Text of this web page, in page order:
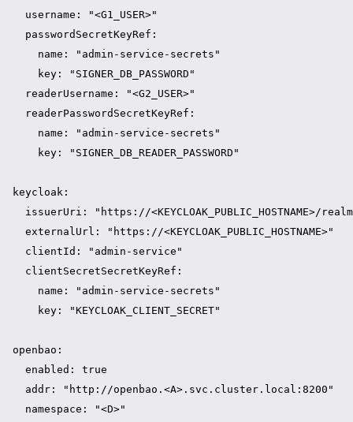
  username: "<G1_USER>"
  passwordSecretKeyRef:
    name: "admin-service-secrets"
    key: "SIGNER_DB_PASSWORD"
  readerUsername: "<G2_USER>"
  readerPasswordSecretKeyRef:
    name: "admin-service-secrets"
    key: "SIGNER_DB_READER_PASSWORD"
keycloak:
issuerUri: "https://<KEYCLOAK_PUBLIC_HOSTNAME>/
  externalUrl: "https://<KEYCLOAK_PUBLIC_HOSTNAME>"
  clientId: "admin-service"
  clientSecretSecretKeyRef:
    name: "admin-service-secrets"
    key: "KEYCLOAK_CLIENT_SECRET"
openbao:
  enabled: true
  addr: "http://openbao.<A>.svc.cluster.local:8200"
  namespace: "<D>"